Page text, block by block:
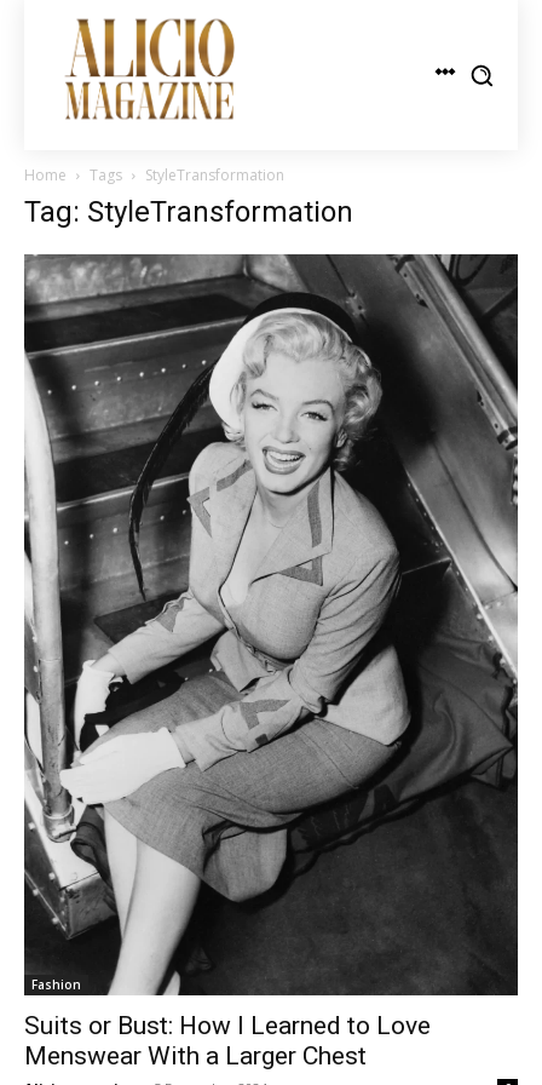
Home Tags StyleTransformation
Tag: StyleTransformation
Fashion
Suits or Bust: How I Learned to Love
Menswear With a Larger Chest